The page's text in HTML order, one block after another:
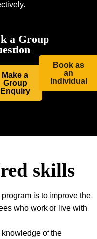
a Group
Make a
Group
Enquiry
Book as
an
Individual
skills
is to improve the
who work or live with
of the